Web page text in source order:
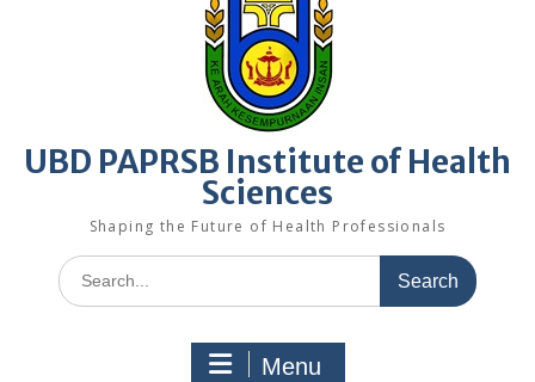
UBD PAPRSB Institute of Health
Sciences
Shaping the Future of Health Professionals
Search
for:
Menu